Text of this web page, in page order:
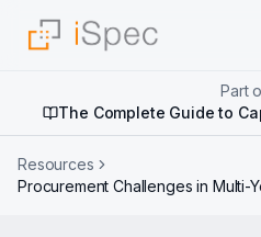
Part
The Complete Guide to
Resources
Procurement Challenges in Multi-